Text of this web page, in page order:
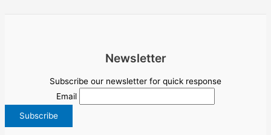
Newsletter
Subscribe our newsletter for quick response
Email